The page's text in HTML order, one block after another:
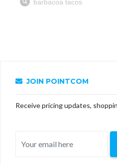
JOIN POINTCOM
Receive pricing updates,